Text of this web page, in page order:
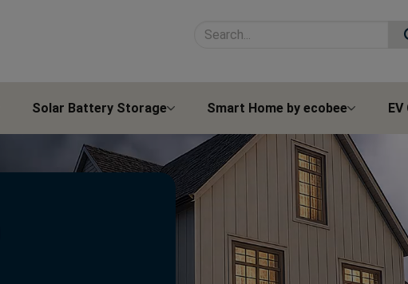
Search site contents
Solar Battery Storage Smart Home by ecobee